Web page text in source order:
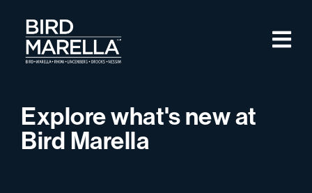
Bird Marella
Explore what's new at
Bird Marella